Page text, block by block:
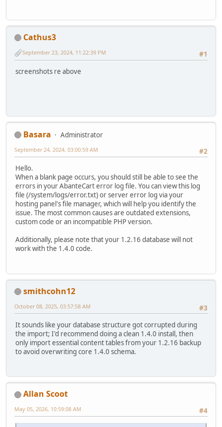
Cathus3
#1
September 23, 2024, 11:22:39 PM
screenshots re above
Basara
Administrator
#2
September 24, 2024, 03:00:59 AM
Hello.
When a blank page occurs, you should still be able to see the
errors in your AbanteCart error log file. You can view this log
file (/system/logs/error.txt) or server error log via your
hosting panel's file manager, which will help you identify the
issue. The most common causes are outdated extensions,
custom code or an incompatible PHP version.
Additionally, please note that your 1.2.16 database will not
work with the 1.4.0 code.
smithcohn12
#3
October 08, 2025, 03:57:58 AM
It sounds like your database structure got corrupted during
the import; I'd recommend doing a clean 1.4.0 install, then
only import essential content tables from your 1.2.16 backup
to avoid overwriting core 1.4.0 schema.
Allan Scoot
#4
May 05, 2026, 10:59:08 AM